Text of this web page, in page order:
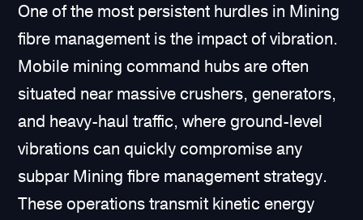
One of the most persistent hurdles in Mining
fibre management is the impact of vibration.
Mobile mining command hubs are often
situated near massive crushers, generators,
and heavy-haul traffic, where ground-level
vibrations can quickly compromise any
subpar Mining fibre management strategy.
These operations transmit kinetic energy